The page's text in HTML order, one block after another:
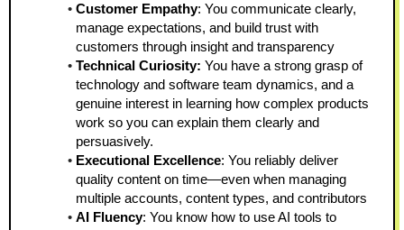
Customer Empathy: You communicate clearly,
manage expectations, and build trust with
customers through insight and transparency
Technical Curiosity: You have a strong grasp of
technology and software team dynamics, and a
genuine interest in learning how complex products
work so you can explain them clearly and
persuasively.
Executional Excellence: You reliably deliver
quality content on time—even when managing
multiple accounts, content types, and contributors
AI Fluency: You know how to use AI tools to